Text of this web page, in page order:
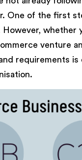
One of the first
whether
venture
requirements is